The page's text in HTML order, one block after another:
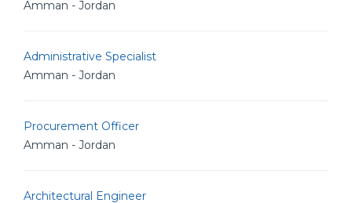
Amman - Jordan
Administrative Specialist
Amman - Jordan
Procurement Officer
Amman - Jordan
Architectural Engineer